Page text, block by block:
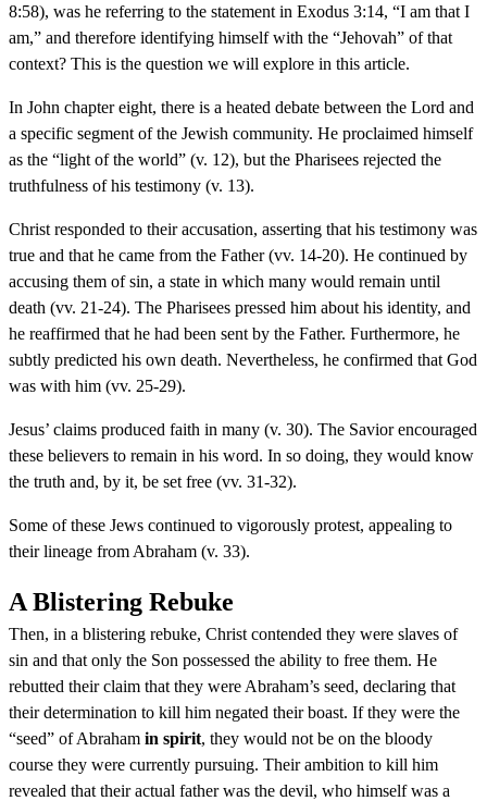
8:58), was he referring to the statement in Exodus 3:14, “I am that I
am,” and therefore identifying himself with the “Jehovah” of that
context? This is the question we will explore in this article.
In John chapter eight, there is a heated debate between the Lord and
a specific segment of the Jewish community. He proclaimed himself
as the “light of the world” (v. 12), but the Pharisees rejected the
truthfulness of his testimony (v. 13).
Christ responded to their accusation, asserting that his testimony was
true and that he came from the Father (vv. 14-20). He continued by
accusing them of sin, a state in which many would remain until
death (vv. 21-24). The Pharisees pressed him about his identity, and
he reaffirmed that he had been sent by the Father. Furthermore, he
subtly predicted his own death. Nevertheless, he confirmed that God
was with him (vv. 25-29).
Jesus’ claims produced faith in many (v. 30). The Savior encouraged
these believers to remain in his word. In so doing, they would know
the truth and, by it, be set free (vv. 31-32).
Some of these Jews continued to vigorously protest, appealing to
their lineage from Abraham (v. 33).
A Blistering Rebuke
Then, in a blistering rebuke, Christ contended they were slaves of
sin and that only the Son possessed the ability to free them. He
rebutted their claim that they were Abraham’s seed, declaring that
their determination to kill him negated their boast. If they were the
“seed” of Abraham in spirit, they would not be on the bloody
course they were currently pursuing. Their ambition to kill him
revealed that their actual father was the devil, who himself was a